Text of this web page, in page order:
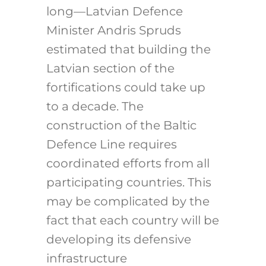
long—Latvian Defence
Minister Andris Spruds
estimated that building the
Latvian section of the
fortifications could take up
to a decade. The
construction of the Baltic
Defence Line requires
coordinated efforts from all
participating countries. This
may be complicated by the
fact that each country will be
developing its defensive
infrastructure